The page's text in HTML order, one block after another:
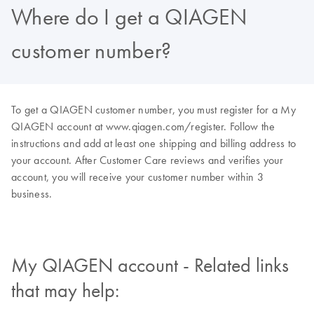
Where do I get a QIAGEN
customer number?
To get a QIAGEN customer number, you must register for a My
QIAGEN account at www.qiagen.com/register. Follow the
instructions and add at least one shipping and billing address to
your account. After Customer Care reviews and verifies your
account, you will receive your customer number within 3
business.
My QIAGEN account - Related links
that may help: